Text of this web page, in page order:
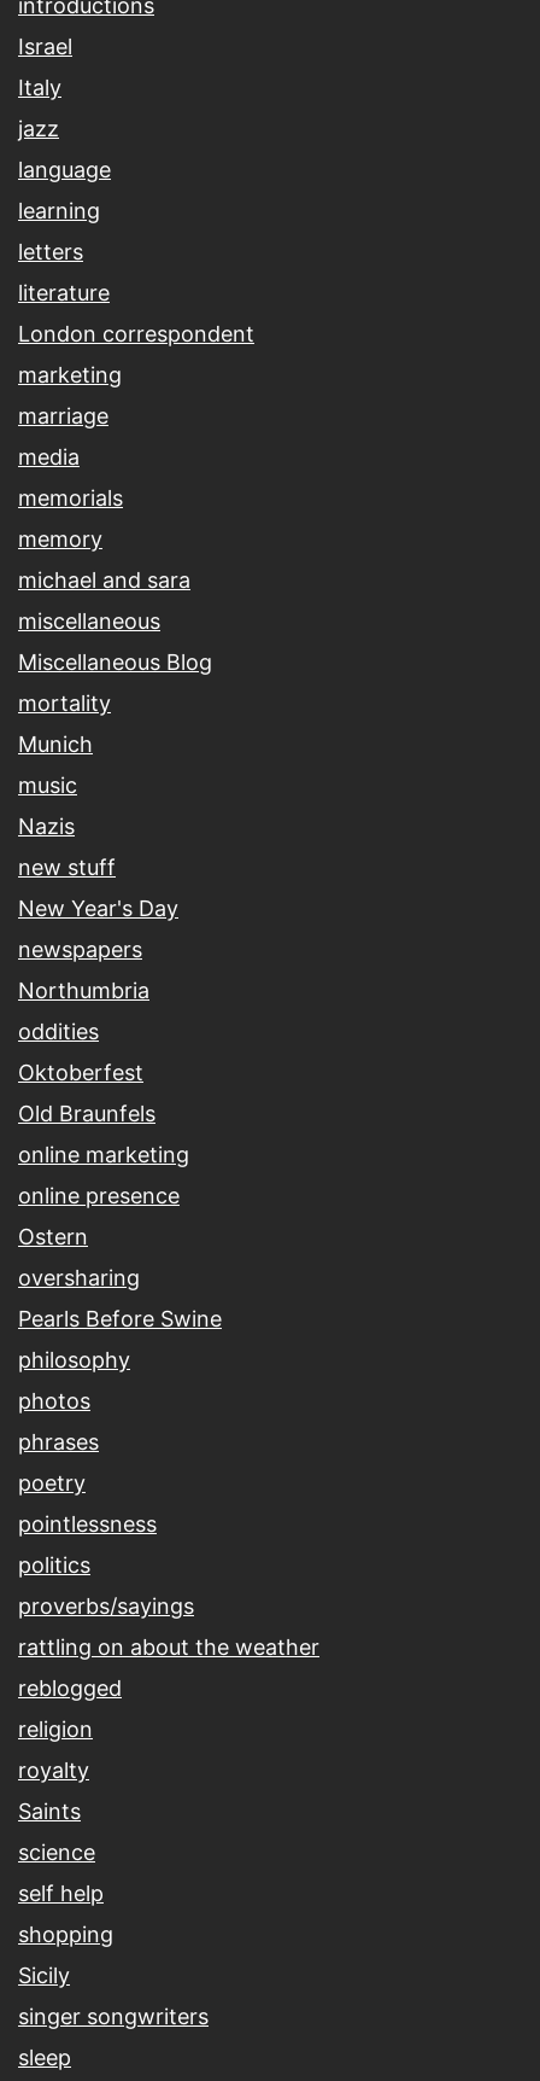
introductions
Israel
Italy
jazz
language
learning
letters
literature
London correspondent
marketing
marriage
media
memorials
memory
michael and sara
miscellaneous
Miscellaneous Blog
mortality
Munich
music
Nazis
new stuff
New Year's Day
newspapers
Northumbria
oddities
Oktoberfest
Old Braunfels
online marketing
online presence
Ostern
oversharing
Pearls Before Swine
philosophy
photos
phrases
poetry
pointlessness
politics
proverbs/sayings
rattling on about the weather
reblogged
religion
royalty
Saints
science
self help
shopping
Sicily
singer songwriters
sleep